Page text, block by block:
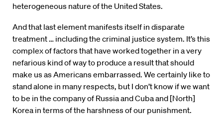
heterogeneous nature of the United States.
And that last element manifests itself in disparate
treatment … including the criminal justice system. It’s this
complex of factors that have worked together in a very
nefarious kind of way to produce a result that should
make us as Americans embarrassed. We certainly like to
stand alone in many respects, but I don’t know if we want
to be in the company of Russia and Cuba and [North]
Korea in terms of the harshness of our punishment.